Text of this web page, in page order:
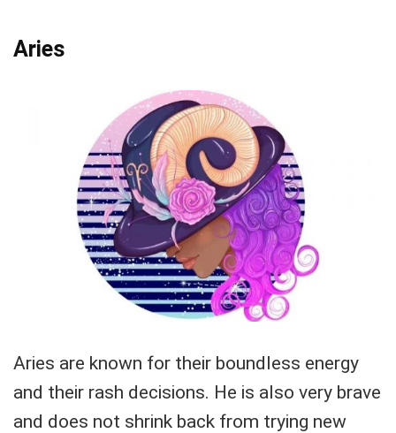
Aries
Aries are known for their boundless energy
and their rash decisions. He is also very brave
and does not shrink back from trying new